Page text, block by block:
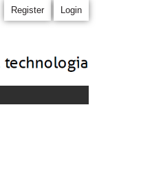
Register Login